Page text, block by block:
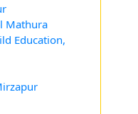
Mathura
Education,